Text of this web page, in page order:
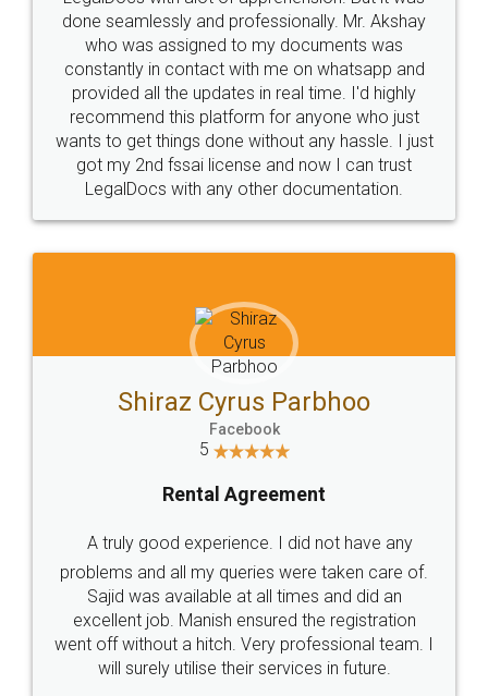
10 Lakh++ Happy
Customers.
Money Back
Guarantee.
Head Office
307-308 , Building No 3,
Sector 3, Millenium Business
Email
hello@legaldocs.co.in
Call us at
+91 9022-1199-22
SOCIAL MEDIA